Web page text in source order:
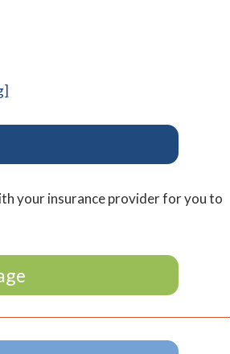
your insurance provider for you to